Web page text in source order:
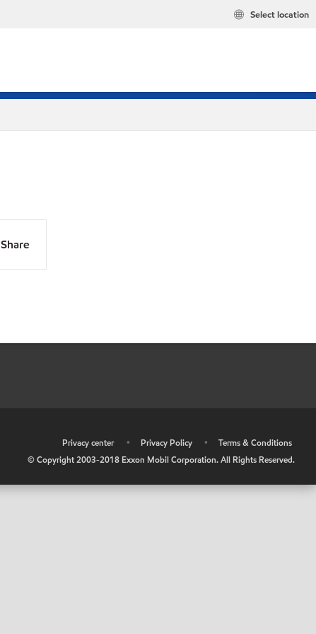
Select location
Share
Privacy center • Privacy Policy •
Terms & Conditions
© Copyright 2003-2018 Exxon Mobil Corporation. All Rights Reserved.